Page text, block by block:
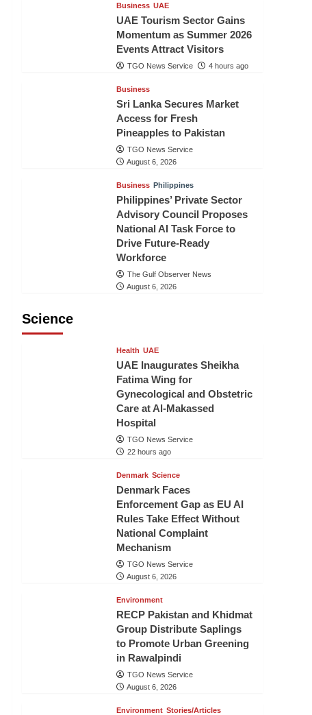
Business UAE
UAE Tourism Sector Gains
Momentum as Summer 2026
Events Attract Visitors
TGO News Service 4 hours ago
Business
Sri Lanka Secures Market
Access for Fresh
Pineapples to Pakistan
TGO News Service
August 6, 2026
Business Philippines
Philippines’ Private Sector
Advisory Council Proposes
National AI Task Force to
Drive Future-Ready
Workforce
The Gulf Observer News
August 6, 2026
Science
Health UAE
UAE Inaugurates Sheikha
Fatima Wing for
Gynecological and Obstetric
Care at Al-Makassed
Hospital
TGO News Service
22 hours ago
Denmark Science
Denmark Faces
Enforcement Gap as EU AI
Rules Take Effect Without
National Complaint
Mechanism
TGO News Service
August 6, 2026
Environment
RECP Pakistan and Khidmat
Group Distribute Saplings
to Promote Urban Greening
in Rawalpindi
TGO News Service
August 6, 2026
Environment Stories/Articles